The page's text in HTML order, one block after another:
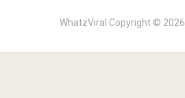
WhatzViral Copyright © 2026.